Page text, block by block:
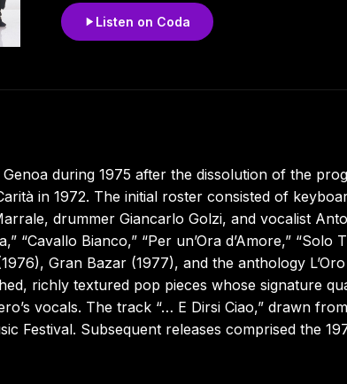
Listen on Coda
during 1975 after the dissolution of the
in 1972. The initial roster consisted of
drummer Giancarlo Golzi, and vocalist
“Cavallo Bianco,” “Per un’Ora d’Amore,”
Gran Bazar (1977), and the anthology
richly textured pop pieces whose signature
vocals. The track “… E Dirsi Ciao,” drawn
Festival. Subsequent releases comprised the